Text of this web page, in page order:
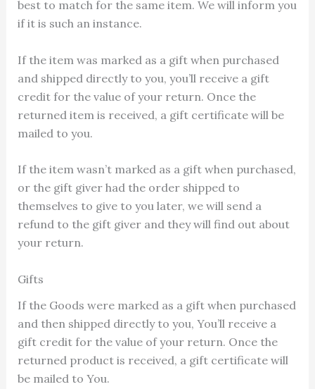
best to match for the same item. We will inform you
if it is such an instance.
If the item was marked as a gift when purchased
and shipped directly to you, you’ll receive a gift
credit for the value of your return. Once the
returned item is received, a gift certificate will be
mailed to you.
If the item wasn’t marked as a gift when purchased,
or the gift giver had the order shipped to
themselves to give to you later, we will send a
refund to the gift giver and they will find out about
your return.
Gifts
If the Goods were marked as a gift when purchased
and then shipped directly to you, You’ll receive a
gift credit for the value of your return. Once the
returned product is received, a gift certificate will
be mailed to You.